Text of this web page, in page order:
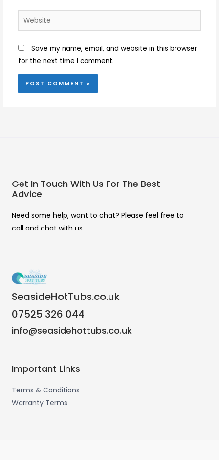
Website
Save my name, email, and website in this browser
for the next time I comment.
Get In Touch With Us For The Best
Advice
Need some help, want to chat? Please feel free to
call and chat with us
SeasideHotTubs.co.uk
07525 326 044
info@seasidehottubs.co.uk
Important Links
Terms & Conditions
Warranty Terms